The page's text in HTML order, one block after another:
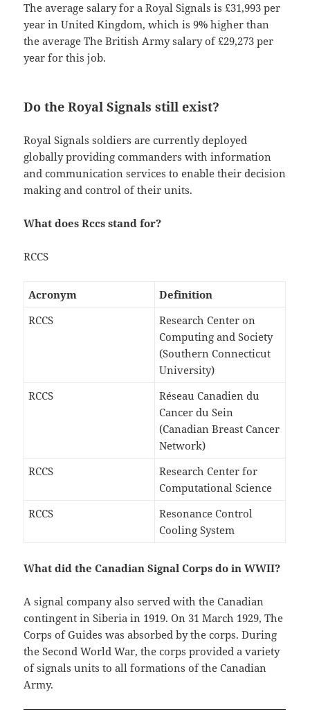
The average salary for a Royal Signals is £31,993 per
year in United Kingdom, which is 9% higher than
the average The British Army salary of £29,273 per
year for this job.
Do the Royal Signals still exist?
Royal Signals soldiers are currently deployed
globally providing commanders with information
and communication services to enable their decision
making and control of their units.
What does Rccs stand for?
RCCS
Acronym
Definition
RCCS
Research Center on
Computing and Society
(Southern Connecticut
University)
RCCS
Réseau Canadien du
Cancer du Sein
(Canadian Breast Cancer
Network)
RCCS
Research Center for
Computational Science
RCCS
Resonance Control
Cooling System
What did the Canadian Signal Corps do in WWII?
A signal company also served with the Canadian
contingent in Siberia in 1919. On 31 March 1929, The
Corps of Guides was absorbed by the corps. During
the Second World War, the corps provided a variety
of signals units to all formations of the Canadian
Army.